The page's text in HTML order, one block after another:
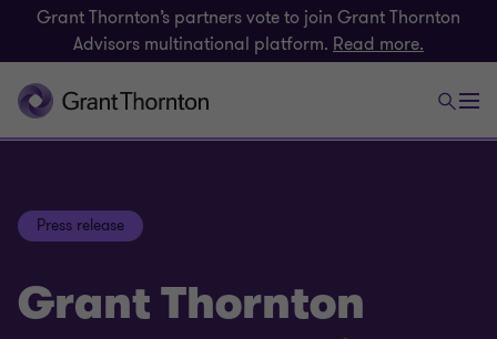
Grant Thornton’s partners vote to join Grant Thornton
Advisors multinational platform. Read more.
Press release
Grant Thornton